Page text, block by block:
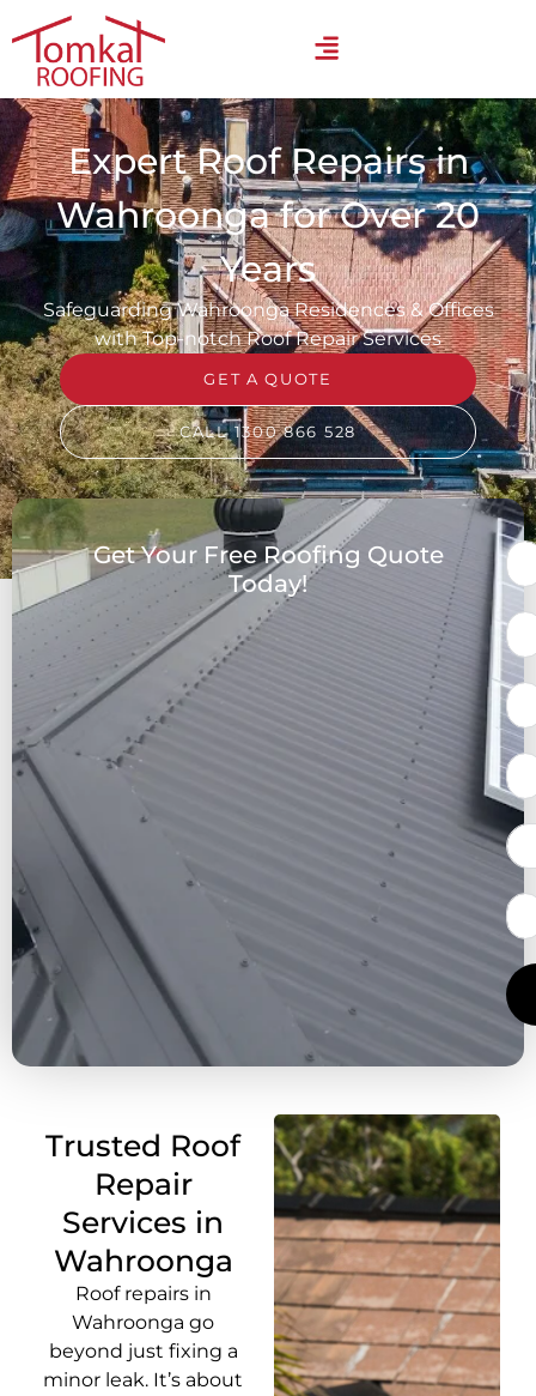
Expert Roof Repairs in
Wahroonga for Over 20
Years
Safeguarding Wahroonga Residences & Offices
with Top-notch Roof Repair Services
GET A QUOTE
CALL 1300 866 528
Get Your Free Roofing Quote
Today!
Trusted Roof
Repair
Services in
Wahroonga
Roof repairs in
Wahroonga go
beyond just fixing a
minor leak. It’s about